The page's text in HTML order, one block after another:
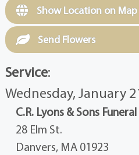
Show Location on Map
Send Flowers
Service:
Wednesday, January
C.R. Lyons & Sons
28 Elm St.
Danvers, MA 01923